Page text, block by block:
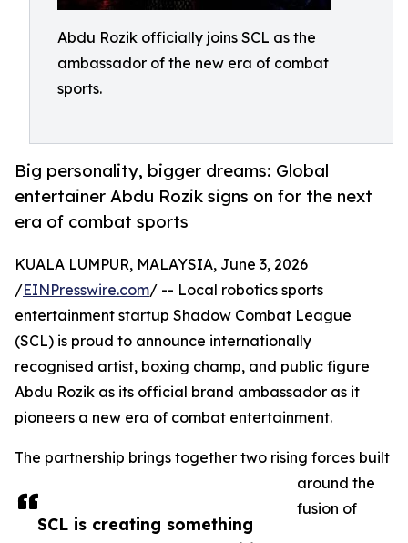
Abdu Rozik officially joins SCL as the
ambassador of the new era of combat
sports.
Big personality, bigger dreams: Global
entertainer Abdu Rozik signs on for the next
era of combat sports
SCL is creating something
KUALA LUMPUR, MALAYSIA, June 3, 2026
/EINPresswire.com/ -- Local robotics sports
entertainment startup Shadow Combat League
(SCL) is proud to announce internationally
recognised artist, boxing champ, and public figure
Abdu Rozik as its official brand ambassador as it
pioneers a new era of combat entertainment.
The partnership brings together two rising forces built
around the
fusion of